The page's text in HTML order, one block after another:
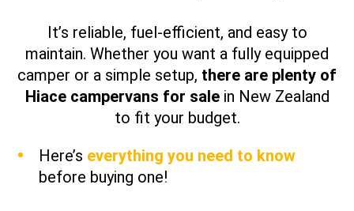
It’s reliable, fuel-efficient, and easy to
maintain. Whether you want a fully equipped
camper or a simple setup, there are plenty of
Hiace campervans for salein New Zealand
to fit your budget.
Here’s everything you need to know
before buying one!